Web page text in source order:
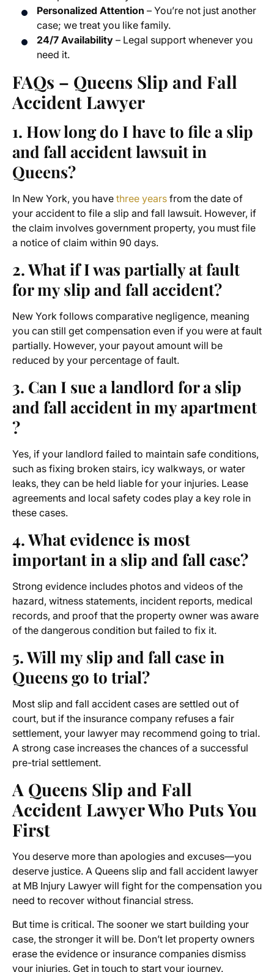
Personalized Attention – You’re not just another
case; we treat you like family.
24/7 Availability – Legal support whenever you
need it.
FAQs – Queens Slip and Fall
Accident Lawyer
1. How long do I have to file a slip
and fall accident lawsuit in
Queens?
In New York, you have three years from the date of
your accident to file a slip and fall lawsuit. However, if
the claim involves government property, you must file
a notice of claim within 90 days.
2. What if I was partially at fault
for my slip and fall accident?
New York follows comparative negligence, meaning
you can still get compensation even if you were at fault
partially. However, your payout amount will be
reduced by your percentage of fault.
3. Can I sue a landlord for a slip
and fall accident in my apartment
?
Yes, if your landlord failed to maintain safe conditions,
such as fixing broken stairs, icy walkways, or water
leaks, they can be held liable for your injuries. Lease
agreements and local safety codes play a key role in
these cases.
4. What evidence is most
important in a slip and fall case?
Strong evidence includes photos and videos of the
hazard, witness statements, incident reports, medical
records, and proof that the property owner was aware
of the dangerous condition but failed to fix it.
5. Will my slip and fall case in
Queens go to trial?
Most slip and fall accident cases are settled out of
court, but if the insurance company refuses a fair
settlement, your lawyer may recommend going to trial.
A strong case increases the chances of a successful
pre-trial settlement.
A Queens Slip and Fall
Accident Lawyer Who Puts You
First
You deserve more than apologies and excuses—you
deserve justice. A Queens slip and fall accident lawyer
at MB Injury Lawyer will fight for the compensation you
need to recover without financial stress.
But time is critical. The sooner we start building your
case, the stronger it will be. Don’t let property owners
erase the evidence or insurance companies dismiss
your injuries. Get in touch to start your journey.